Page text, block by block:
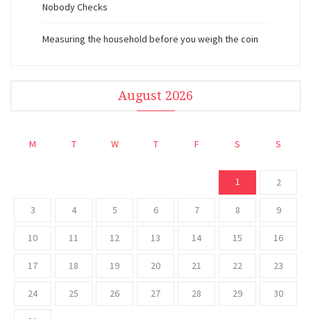
Nobody Checks
Measuring the household before you weigh the coin
August 2026
M T W T F S S
1 2
3 4 5 6 7 8 9
10 11 12 13 14 15 16
17 18 19 20 21 22 23
24 25 26 27 28 29 30